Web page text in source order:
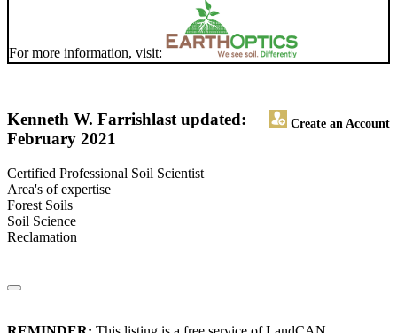
For more information, visit:
Kenneth W. Farrish Create an Account
last updated:
February 2021
Certified Professional Soil Scientist
Area's of expertise
Forest Soils
Soil Science
Reclamation